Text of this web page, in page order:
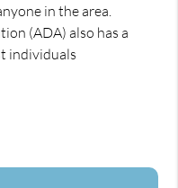
in the area.
(ADA) also has a
individuals